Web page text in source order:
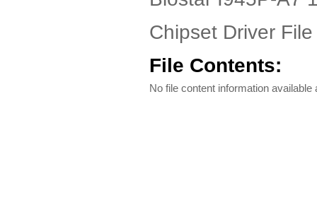
Chipset Driver File
File Contents:
No file content information available